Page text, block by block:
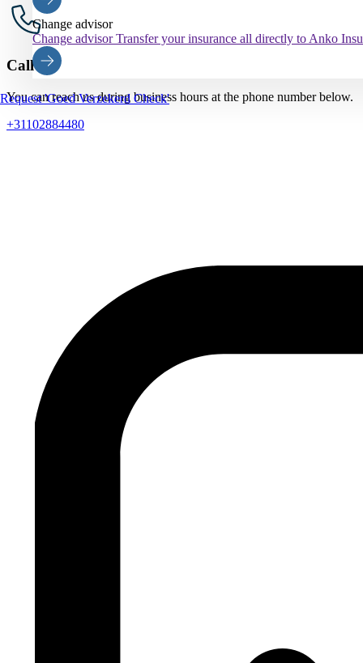
Change advisor
Change advisorTransfer your insurance all directly to Anko
Request 'Goed Verzekerd Check'
Call us
You can reach us during business hours at the phone number below.
+31102884480